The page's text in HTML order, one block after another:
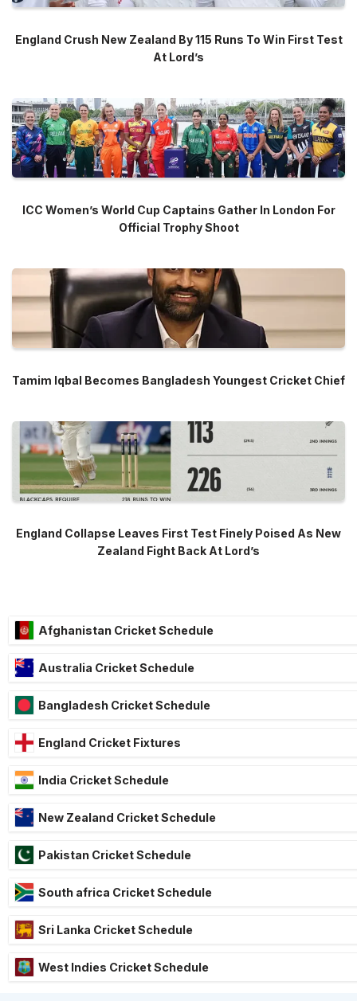
England Crush New Zealand By 115 Runs To Win First Test
At Lord’s
ICC Women’s World Cup Captains Gather In London For
Official Trophy Shoot
Tamim Iqbal Becomes Bangladesh Youngest Cricket Chief
England Collapse Leaves First Test Finely Poised As New
Zealand Fight Back At Lord’s
Afghanistan Cricket Schedule
Australia Cricket Schedule
Bangladesh Cricket Schedule
England Cricket Fixtures
India Cricket Schedule
New Zealand Cricket Schedule
Pakistan Cricket Schedule
South africa Cricket Schedule
Sri Lanka Cricket Schedule
West Indies Cricket Schedule